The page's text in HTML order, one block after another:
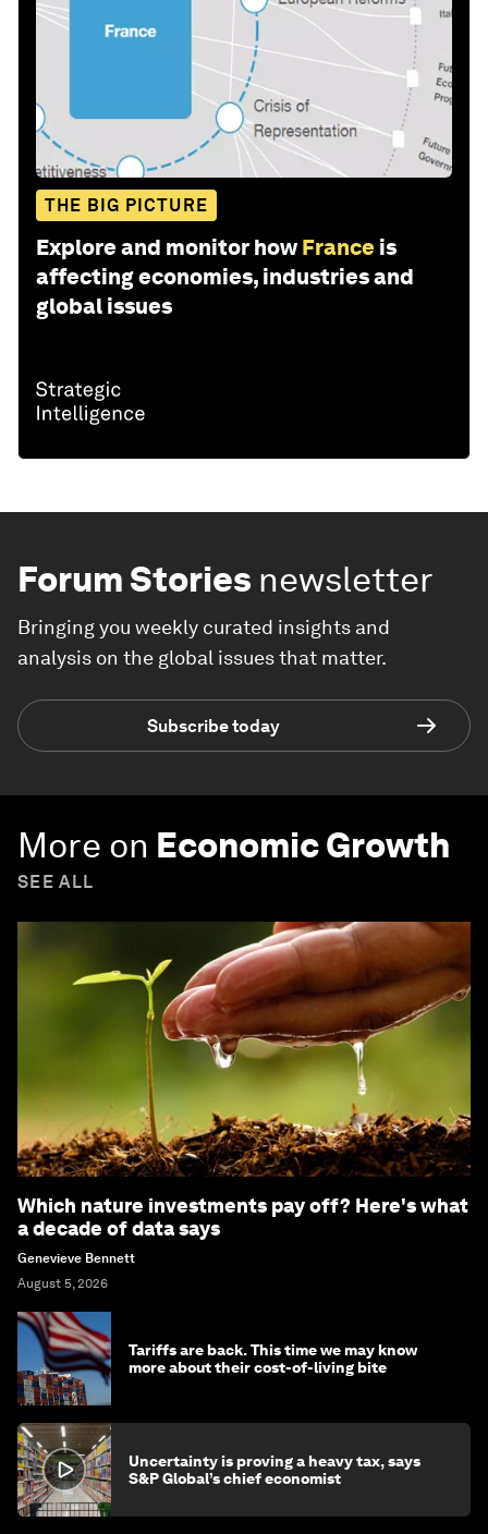
THE BIG PICTURE
Explore and monitor how France is
affecting economies, industries and
global issues
Forum Stories newsletter
Bringing you weekly curated insights and
analysis on the global issues that matter.
Subscribe today
More on Economic Growth
SEE ALL
Which nature investments pay off? Here's what
a decade of data says
Genevieve Bennett
August 5, 2026
Tariffs are back. This time we may know
more about their cost-of-living bite
Uncertainty is proving a heavy tax, says
S&P Global’s chief economist